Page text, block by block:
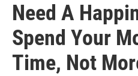
Need A
Spend Your
Time, Not